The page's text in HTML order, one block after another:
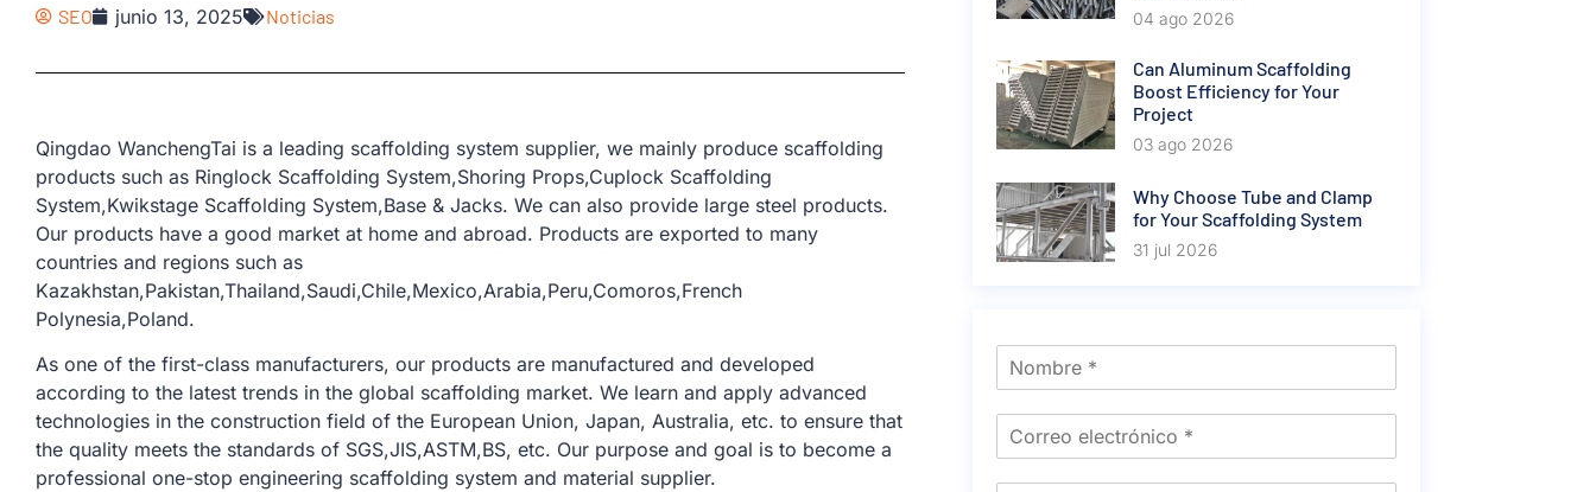
SEO junio 13, 2025 Noticias
Qingdao WanchengTai is a leading scaffolding system supplier, we mainly produce scaffolding
products such as Ringlock Scaffolding System,Shoring Props,Cuplock Scaffolding
System,Kwikstage Scaffolding System,Base & Jacks. We can also provide large steel products.
Our products have a good market at home and abroad. Products are exported to many
countries and regions such as
Kazakhstan,Pakistan,Thailand,Saudi,Chile,Mexico,Arabia,Peru,Comoros,French
Polynesia,Poland.
As one of the first-class manufacturers, our products are manufactured and developed
according to the latest trends in the global scaffolding market. We learn and apply advanced
technologies in the construction field of the European Union, Japan, Australia, etc. to ensure that
the quality meets the standards of SGS,JIS,ASTM,BS, etc. Our purpose and goal is to become a
professional one-stop engineering scaffolding system and material supplier.
04 ago 2026
Can Aluminum Scaffolding
Boost Efficiency for Your
Project
03 ago 2026
Why Choose Tube and Clamp
for Your Scaffolding System
31 jul 2026